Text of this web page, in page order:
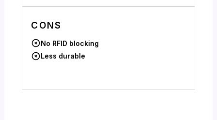
CONS
No RFID blocking
Less durable